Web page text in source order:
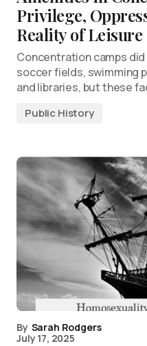
Privilege,
Reality of Leisure
Concentration camps
soccer fields, swimming
and libraries, but these
Public History
By Sarah Rodgers
July 17, 2025